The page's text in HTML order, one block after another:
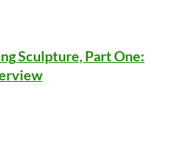
Sculpture, Part One: